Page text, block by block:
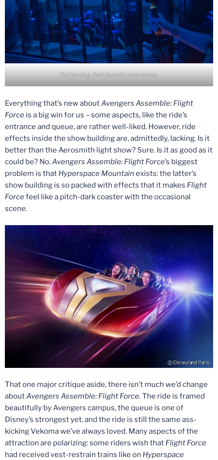
Gotta vlog that launch sequence.
Everything that’s new aboutAvengers Assemble: Flight
Force is a big win for us – some aspects, like the ride’s
entrance and queue, are rather well-liked. However, ride
effects inside the show building are, admittedly, lacking. Is it
better than the Aerosmith light show? Sure. Is it as good as it
could be? No.Avengers Assemble: Flight Force’s biggest
problem is that Hyperspace Mountain exists: the latter’s
show building is so packed with effects that it makes Flight
Forcefeel like a pitch-dark coaster with the occasional
scene.
That one major critique aside, there isn’t much we’d change
aboutAvengers Assemble: Flight Force. The ride is framed
beautifully by Avengers campus, the queue is one of
Disney’s strongest yet, and the ride is still the same ass-
kicking Vekoma we’ve always loved. Many aspects of the
attraction are polarizing: some riders wish that Flight Force
had received vest-restrain trains like on Hyperspace